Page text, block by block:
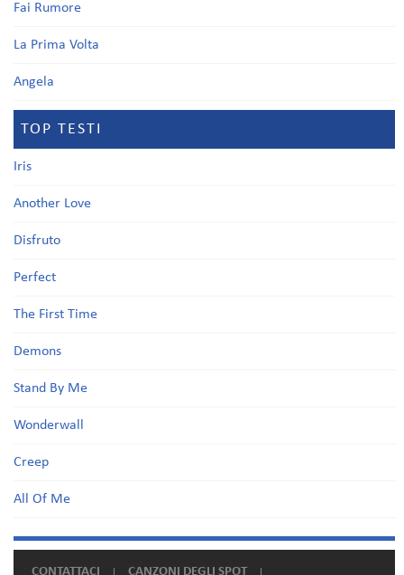
Fai Rumore
La Prima Volta
Angela
TOP TESTI
Iris
Another Love
Disfruto
Perfect
The First Time
Demons
Stand By Me
Wonderwall
Creep
All Of Me
CONTATTACI CANZONI DEGLI SPOT